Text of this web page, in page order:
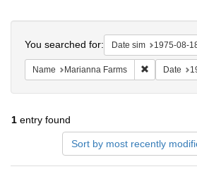
You searched for: Date sim 1975-08-
Name Marianna Farms Remove
Date
1 entry found
Sort by most recently